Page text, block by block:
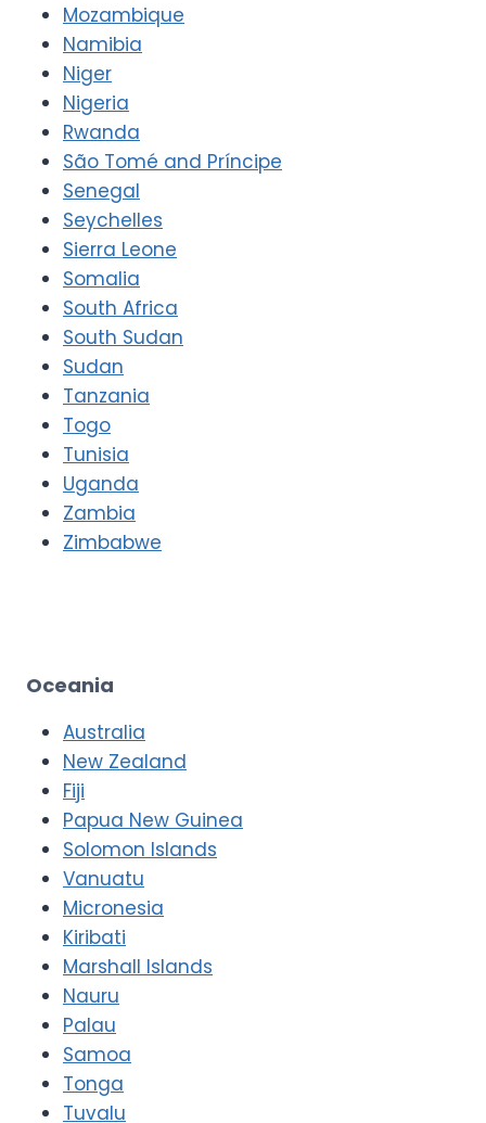
Mozambique
Namibia
Niger
Nigeria
Rwanda
São Tomé and Príncipe
Senegal
Seychelles
Sierra Leone
Somalia
South Africa
South Sudan
Sudan
Tanzania
Togo
Tunisia
Uganda
Zambia
Zimbabwe
Oceania
Australia
New Zealand
Fiji
Papua New Guinea
Solomon Islands
Vanuatu
Micronesia
Kiribati
Marshall Islands
Nauru
Palau
Samoa
Tonga
Tuvalu